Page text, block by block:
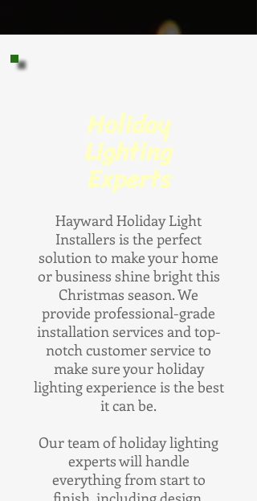
Holiday
Lighting
Experts
Hayward Holiday Light
Installers is the perfect
solution to make your home
or business shine bright this
Christmas season. We
provide professional-grade
installation services and top-
notch customer service to
make sure your holiday
lighting experience is the best
it can be.
Our team of holiday lighting
experts will handle
everything from start to